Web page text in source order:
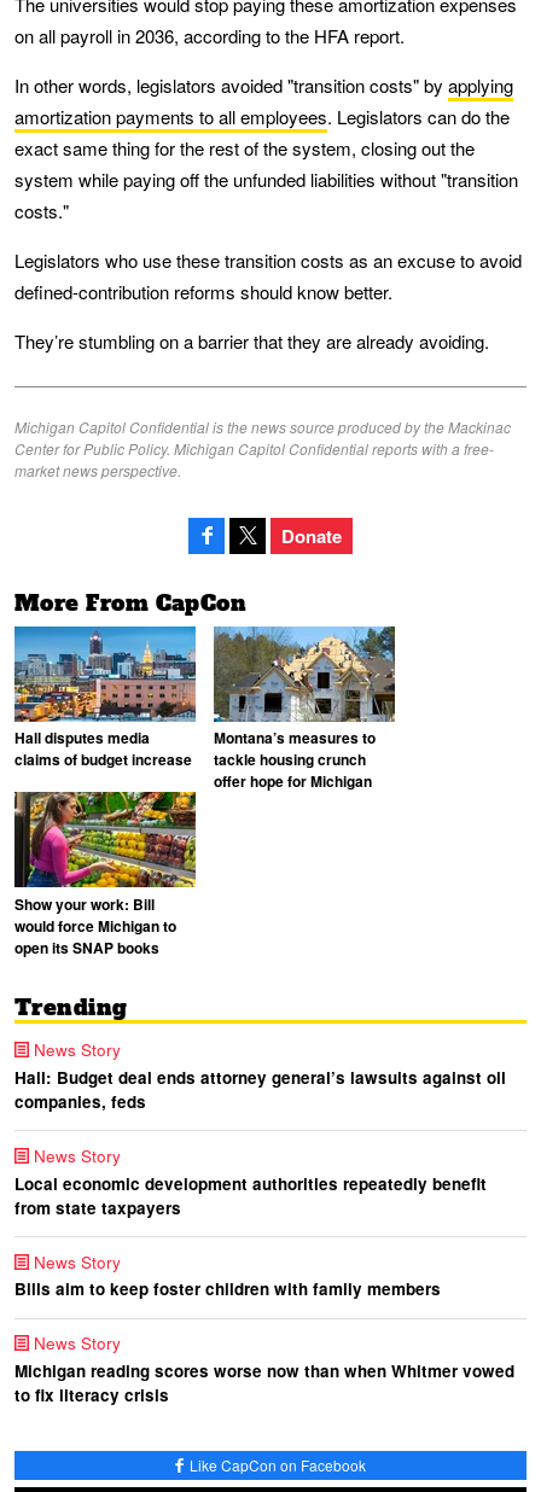
on all payroll in 2036, according to the HFA report.
In other words, legislators avoided "transition costs" by applying
amortization payments to all employees. Legislators can do the
exact same thing for the rest of the system, closing out the
system while paying off the unfunded liabilities without "transition
costs."
Legislators who use these transition costs as an excuse to avoid
defined-contribution reforms should know better.
They’re stumbling on a barrier that they are already avoiding.
Michigan Capitol Confidential is the news source produced by the Mackinac
Center for Public Policy. Michigan Capitol Confidential reports with a free-
market news perspective.
Donate
More From CapCon
Hall disputes media
claims of budget increase
Montana’s measures to
tackle housing crunch
offer hope for Michigan
Show your work: Bill
would force Michigan to
open its SNAP books
Trending
News Story
Hall: Budget deal ends attorney general’s lawsuits against oil
companies, feds
News Story
Local economic development authorities repeatedly benefit
from state taxpayers
News Story
Bills aim to keep foster children with family members
News Story
Michigan reading scores worse now than when Whitmer vowed
to fix literacy crisis
Like CapCon on Facebook